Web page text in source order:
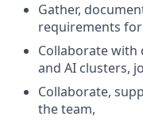
Gather,
requirements for
Collaborate with
and AI clusters,
Collaborate,
the team,